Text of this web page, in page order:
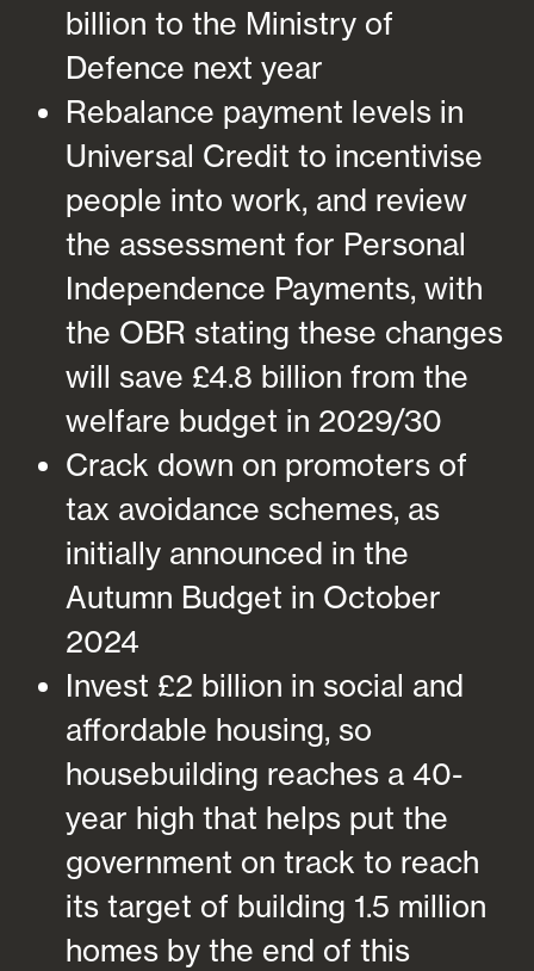
billion to the Ministry of
Defence next year
Rebalance payment levels in
Universal Credit to incentivise
people into work, and review
the assessment for Personal
Independence Payments, with
the OBR stating these changes
will save £4.8 billion from the
welfare budget in 2029/30
Crack down on promoters of
tax avoidance schemes, as
initially announced in the
Autumn Budget in October
2024
Invest £2 billion in social and
affordable housing, so
housebuilding reaches a 40-
year high that helps put the
government on track to reach
its target of building 1.5 million
homes by the end of this